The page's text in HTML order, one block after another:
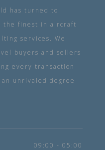
has turned to
the finest in aircraft
services. We
buyers and sellers
every transaction
unrivaled degree
09:00 - 05:00